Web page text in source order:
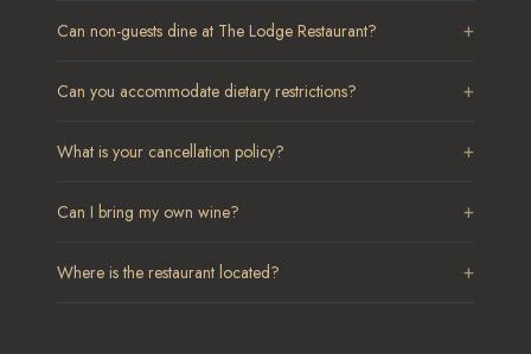
Can non-guests dine at The Lodge Restaurant? +
Can you accommodate dietary restrictions? +
What is your cancellation policy? +
Can I bring my own wine? +
Where is the restaurant located? +